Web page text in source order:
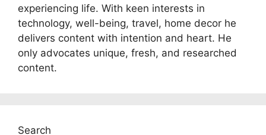
experiencing life. With keen interests in
technology, well-being, travel, home decor he
delivers content with intention and heart. He
only advocates unique, fresh, and researched
content.
Search